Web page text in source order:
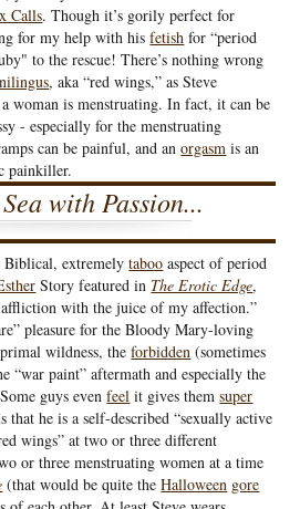
Calls. Though it’s gorily perfect for
for my help with hisfetish for “period
to the rescue! There’s nothing wrong
, aka “red wings,” as Steve
a woman is menstruating. In fact, it can be
- especially for the menstruating
can be painful, and anorgasm is an
painkiller.
with Passion...
Biblical, extremelytaboo aspect of period
Story featured in The Erotic Edge,
with the juice of my affection.”
pleasure for the Bloody Mary-loving
wildness, theforbidden (sometimes
“war paint” aftermath and especially the
guys evenfeel it gives themsuper
that he is a self-described “sexually active
wings” at two or three different
or three menstruating women at a time
(that would be quite theHalloween gore